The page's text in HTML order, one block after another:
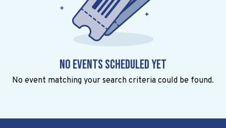
No events scheduled yet
No event matching your search criteria could be found.